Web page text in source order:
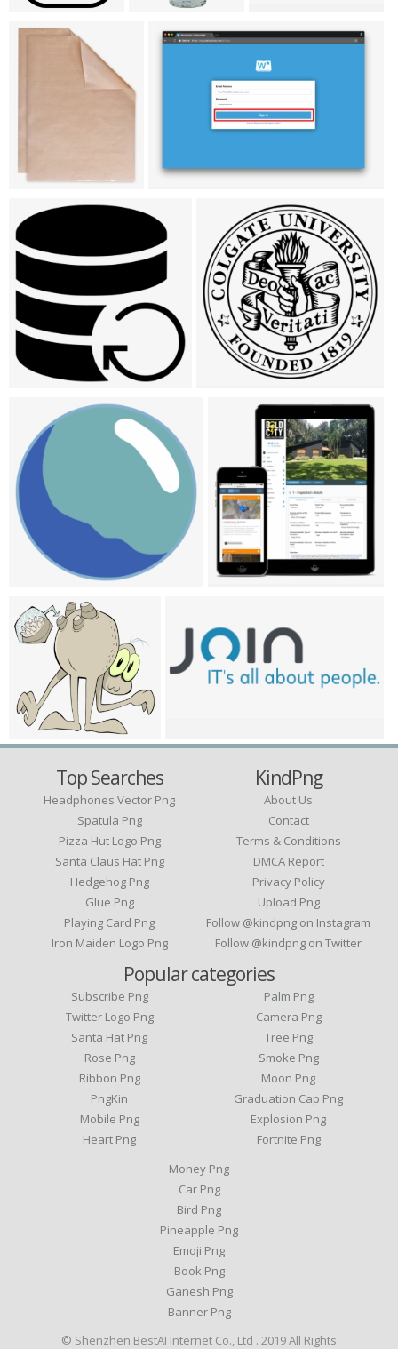
Top Searches
Headphones Vector Png
Spatula Png
Pizza Hut Logo Png
Santa Claus Hat Png
Hedgehog Png
Glue Png
Playing Card Png
Iron Maiden Logo Png
KindPng
About Us
Contact
Terms & Conditions
DMCA Report
Privacy Policy
Upload Png
Follow @kindpng on Instagram
Follow @kindpng on Twitter
Popular categories
Subscribe Png
Twitter Logo Png
Santa Hat Png
Rose Png
Ribbon Png
PngKin
Mobile Png
Heart Png
Palm Png
Camera Png
Tree Png
Smoke Png
Moon Png
Graduation Cap Png
Explosion Png
Fortnite Png
Money Png
Car Png
Bird Png
Pineapple Png
Emoji Png
Book Png
Ganesh Png
Banner Png
© Shenzhen BestAI Internet Co., Ltd . 2019 All Rights